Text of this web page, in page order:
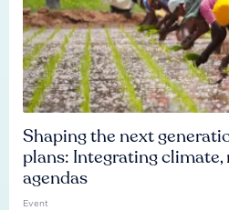
Shaping the next
plans: Integrating climate,
agendas
Event